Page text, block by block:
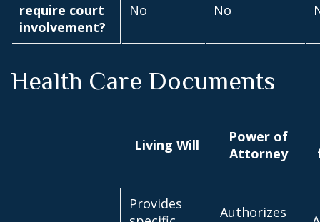
require court
involvement?
No No
Health Care Documents
Living Will
Power of
Attorney
Provides
Authorizes